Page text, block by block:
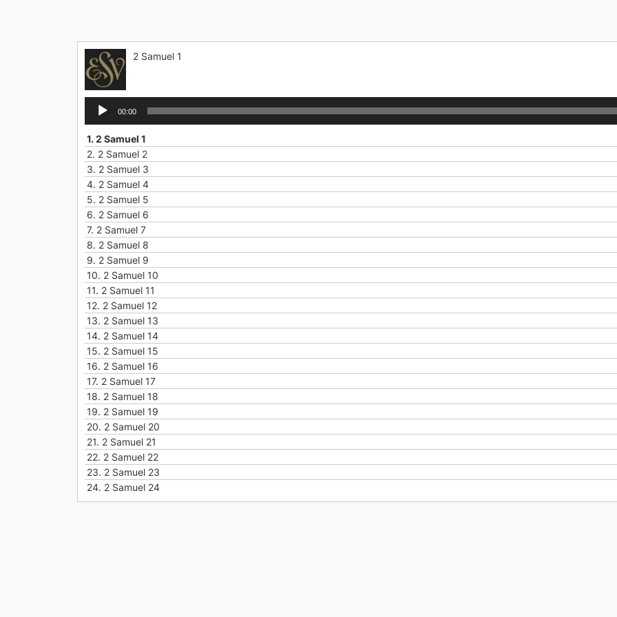
2 Samuel 1
Audio
Player
00:00
1.2 Samuel 1
2. 2 Samuel 2
3. 2 Samuel 3
4. 2 Samuel 4
5. 2 Samuel 5
6. 2 Samuel 6
7. 2 Samuel 7
8. 2 Samuel 8
9. 2 Samuel 9
10. 2 Samuel 10
11. 2 Samuel 11
12. 2 Samuel 12
13. 2 Samuel 13
14. 2 Samuel 14
15. 2 Samuel 15
16. 2 Samuel 16
17. 2 Samuel 17
18. 2 Samuel 18
19. 2 Samuel 19
20. 2 Samuel 20
21. 2 Samuel 21
22. 2 Samuel 22
23. 2 Samuel 23
24. 2 Samuel 24